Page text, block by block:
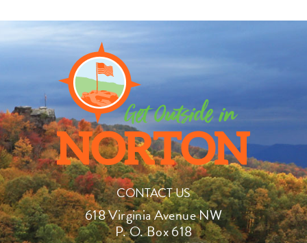
CONTACT US
618 Virginia Avenue NW
P. O. Box 618